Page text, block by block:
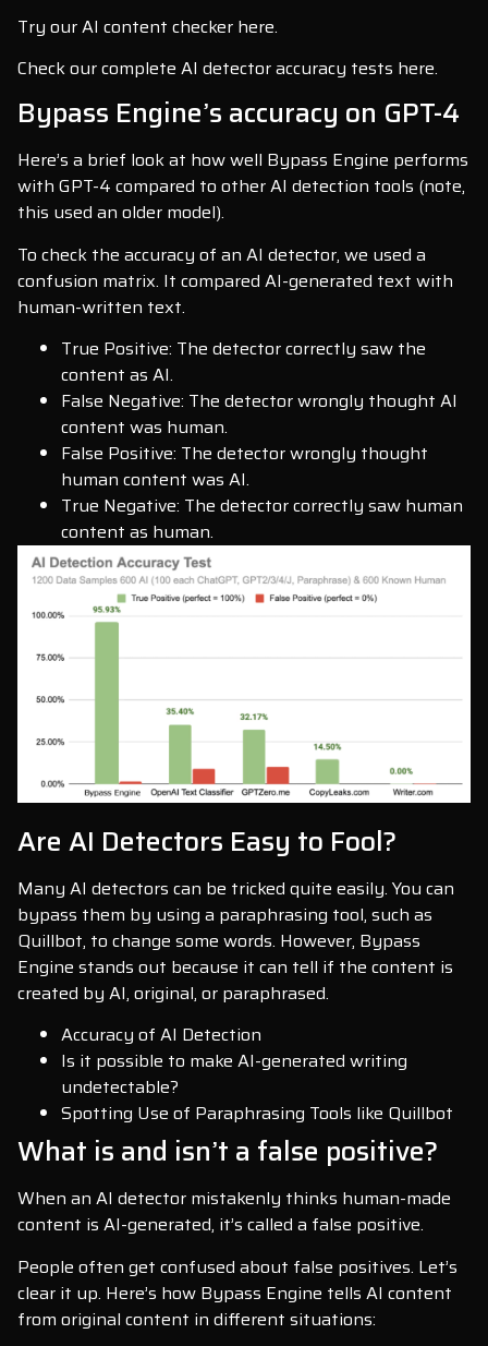
Try our AI content checker here.
Check our complete AI detector accuracy tests here.
Bypass Engine’s accuracy on GPT-4
Here’s a brief look at how well Bypass Engine performs
with GPT-4 compared to other AI detection tools (note,
this used an older model).
To check the accuracy of an AI detector, we used a
confusion matrix. It compared AI-generated text with
human-written text.
True Positive: The detector correctly saw the
content as AI.
False Negative: The detector wrongly thought AI
content was human.
False Positive: The detector wrongly thought
human content was AI.
True Negative: The detector correctly saw human
content as human.
Are AI Detectors Easy to Fool?
Many AI detectors can be tricked quite easily. You can
bypass them by using a paraphrasing tool, such as
Quillbot, to change some words. However, Bypass
Engine stands out because it can tell if the content is
created by AI, original, or paraphrased.
Accuracy of AI Detection
Is it possible to make AI-generated writing
undetectable?
Spotting Use of Paraphrasing Tools like Quillbot
What is and isn’t a false positive?
When an AI detector mistakenly thinks human-made
content is AI-generated, it’s called a false positive.
People often get confused about false positives. Let’s
clear it up. Here’s how Bypass Engine tells AI content
from original content in different situations: